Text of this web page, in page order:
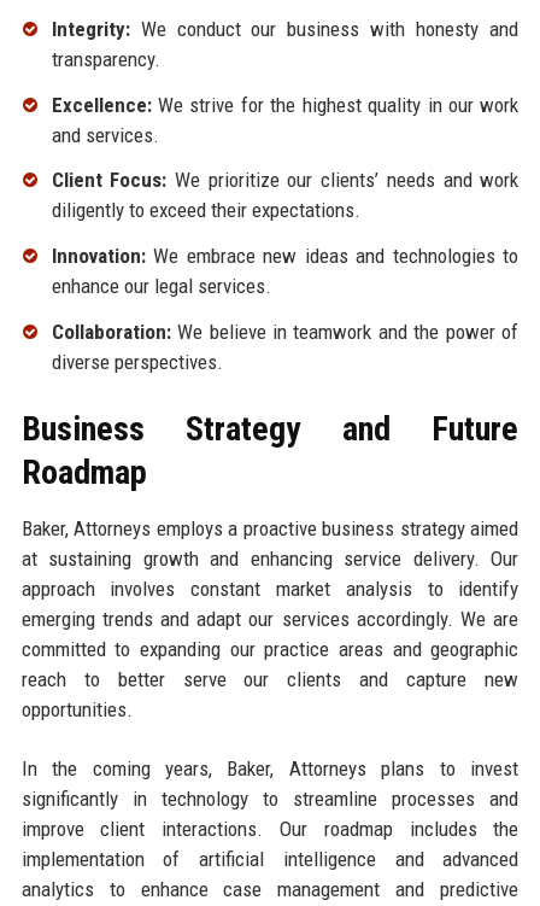
Integrity:We conduct our business with honesty and
transparency.
Excellence:We strive for the highest quality in our work
and services.
Client Focus: We prioritize our clients’ needs and work
diligently to exceed their expectations.
Innovation:We embrace new ideas and technologies to
enhance our legal services.
Collaboration:We believe in teamwork and the power of
diverse perspectives.
Business Strategy and Future
Roadmap
Baker, Attorneys employs a proactive business strategy aimed
at sustaining growth and enhancing service delivery. Our
approach involves constant market analysis to identify
emerging trends and adapt our services accordingly. We are
committed to expanding our practice areas and geographic
reach to better serve our clients and capture new
opportunities.
In the coming years, Baker, Attorneys plans to invest
significantly in technology to streamline processes and
improve client interactions. Our roadmap includes the
implementation of artificial intelligence and advanced
analytics to enhance case management and predictive